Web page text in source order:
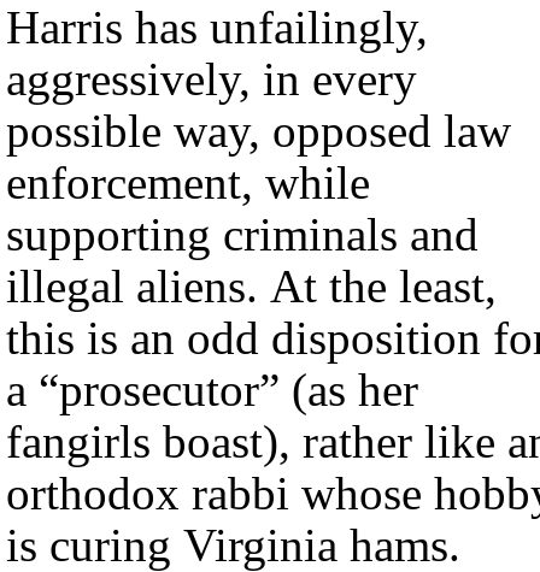
Harris has unfailingly,
aggressively, in every
possible way, opposed law
enforcement, while
supporting criminals and
illegal aliens. At the least,
this is an odd disposition
a “prosecutor” (as her
fangirls boast), rather like
orthodox rabbi whose
is curing Virginia hams.